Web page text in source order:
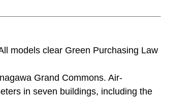
models clear Green Purchasing Law
Grand Commons. Air-
in seven buildings, including the